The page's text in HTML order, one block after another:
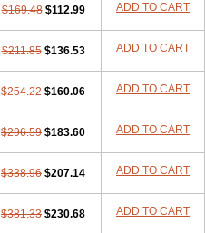
$169.48 $112.99 ADD TO CART
$211.85 $136.53 ADD TO CART
$254.22 $160.06 ADD TO CART
$296.59 $183.60 ADD TO CART
$338.96 $207.14 ADD TO CART
$381.33 $230.68 ADD TO CART